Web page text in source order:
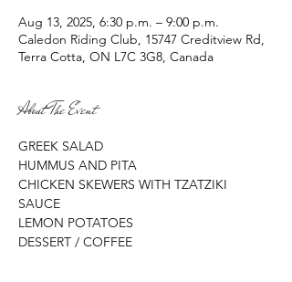
Aug 13, 2025, 6:30 p.m. – 9:00 p.m.
Caledon Riding Club, 15747 Creditview Rd,
Terra Cotta, ON L7C 3G8, Canada
About The Event
GREEK SALAD
HUMMUS AND PITA
CHICKEN SKEWERS WITH TZATZIKI
SAUCE
LEMON POTATOES
DESSERT / COFFEE